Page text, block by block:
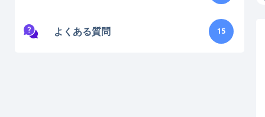
よくある質問 15